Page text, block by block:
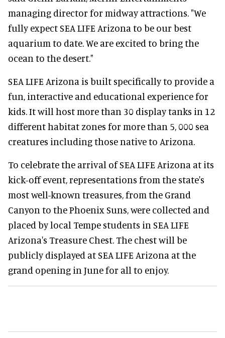
managing director for midway attractions. "We
fully expect SEA LIFE Arizona to be our best
aquarium to date. We are excited to bring the
ocean to the desert."
SEA LIFE Arizona is built specifically to provide a
fun, interactive and educational experience for
kids. It will host more than 30 display tanks in 12
different habitat zones for more than 5, 000 sea
creatures including those native to Arizona.
To celebrate the arrival of SEA LIFE Arizona at its
kick-off event, representations from the state's
most well-known treasures, from the Grand
Canyon to the Phoenix Suns, were collected and
placed by local Tempe students in SEA LIFE
Arizona's Treasure Chest. The chest will be
publicly displayed at SEA LIFE Arizona at the
grand opening in June for all to enjoy.